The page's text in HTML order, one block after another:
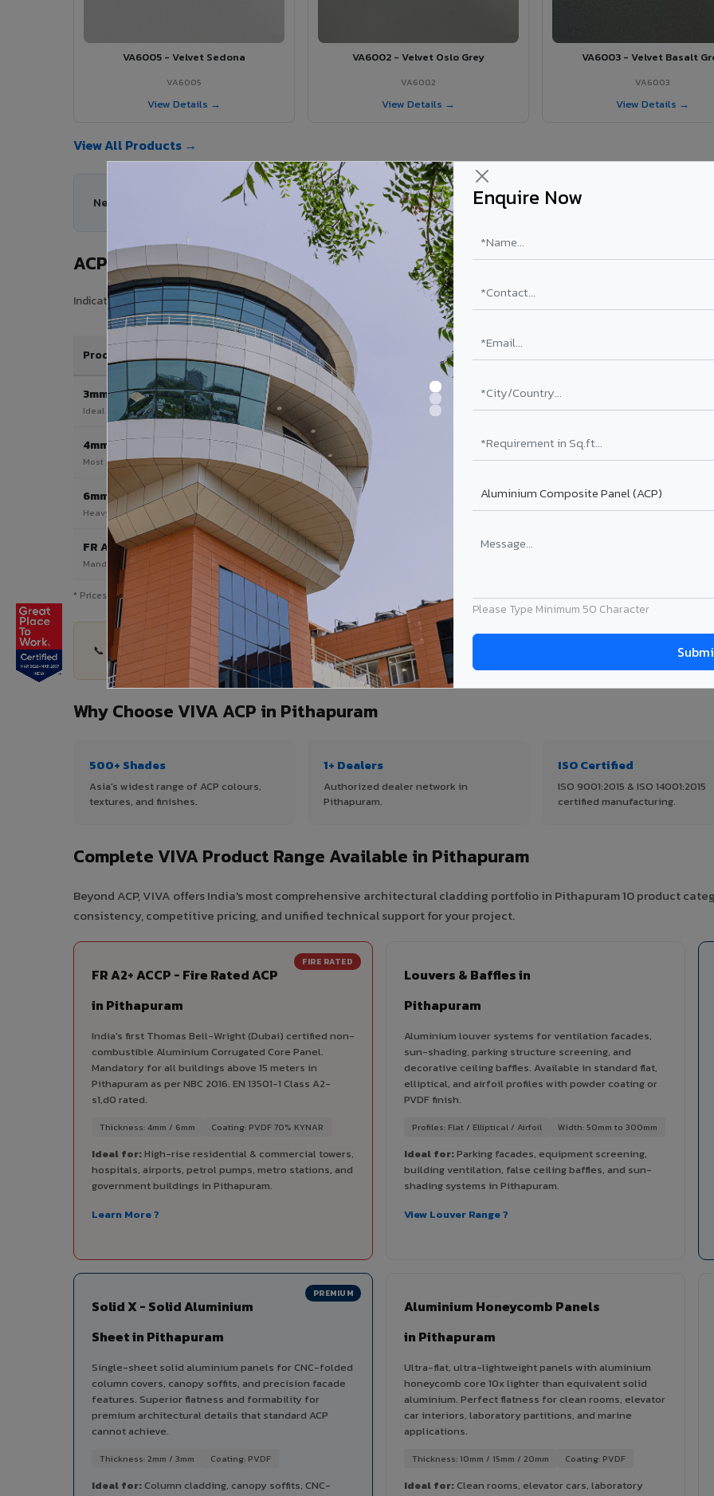
Enquire Now
Please Type Minimum 50 Character
VA6005 - Velvet Sedona
VA6005
View Details →
VA6002 - Velvet Oslo Grey
VA6002
View Details →
VA6003 - Velvet Basalt
VA6003
View Details →
View All Products →
Need help choosing the right ACP series for your Pithapuram project?
ACP Sheet Price in Pithapuram
Indicative price range for VIVA Aluminium Composite Panels supplied in Pithapuram, Andhra Pradesh. Final price depends on
Product / Thickness PE Coating
3mm
Ideal for interior & signage applications
₹78 – ₹152 /sq.ft*
4mm Most Popular
Most popular — exterior facades & cladding
₹99 – ₹170 /sq.ft*
6mm HPL ACP
Heavy duty & high-traffic applications
₹214 – ₹310 /sq.ft*
FR A2 / B1
Mandatory for high-rise & commercial buildings
* Prices are indicative and vary by shade, finish, quantity & project size. Transport charges applicable for Pithapuram delivery. Prices subject
📞 Share your Pithapuram project details — quantity, thickness & application
Why Choose VIVA ACP in Pithapuram
500+ Shades
Asia's widest range of ACP colours,
textures, and finishes.
1+ Dealers
Authorized dealer network in
Pithapuram.
ISO Certified
ISO 9001:2015 & ISO 14001:2015
certified manufacturing.
Complete VIVA Product Range Available in Pithapuram
Beyond ACP, VIVA offers India's most comprehensive architectural cladding portfolio in Pithapuram 10 product
consistency, competitive pricing, and unified technical support for your project.
FIRE RATED
FR A2+ ACCP - Fire Rated ACP
in Pithapuram
India's first Thomas Bell-Wright (Dubai) certified non-
combustible Aluminium Corrugated Core Panel.
Mandatory for all buildings above 15 meters in
Pithapuram as per NBC 2016. EN 13501-1 Class A2-
s1,d0 rated.
Thickness: 4mm / 6mm Coating: PVDF 70% KYNAR
Ideal for:High-rise residential & commercial towers,
hospitals, airports, petrol pumps, metro stations, and
government buildings in Pithapuram.
Learn More ?
Louvers & Baffles in
Pithapuram
Aluminium louver systems for ventilation facades,
sun-shading, parking structure screening, and
decorative ceiling baffles. Available in standard flat,
elliptical, and airfoil profiles with powder coating or
PVDF finish.
Profiles: Flat / Elliptical / Airfoil Width: 50mm to 300mm
Ideal for:Parking facades, equipment screening,
building ventilation, false ceiling baffles, and sun-
shading systems in Pithapuram.
View Louver Range ?
PREMIUM
Solid X - Solid Aluminium
Sheet in Pithapuram
Single-sheet solid aluminium panels for CNC-folded
column covers, canopy soffits, and precision facade
features. Superior flatness and formability for
premium architectural details that standard ACP
cannot achieve.
Thickness: 2mm / 3mm Coating: PVDF
Ideal for:Column cladding, canopy soffits, CNC-
Aluminium Honeycomb Panels
in Pithapuram
Ultra-flat, ultra-lightweight panels with aluminium
honeycomb core 10x lighter than equivalent solid
aluminium. Perfect flatness for clean rooms, elevator
car interiors, laboratory partitions, and marine
applications.
Thickness: 10mm / 15mm / 20mm Coating: PVDF
Ideal for:Clean rooms, elevator cars, laboratory